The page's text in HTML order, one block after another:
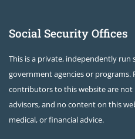
Social Security Offices
This is a private, independently
government agencies or
contributors to this website are not
advisors, and no content on this
medical, or financial advice.